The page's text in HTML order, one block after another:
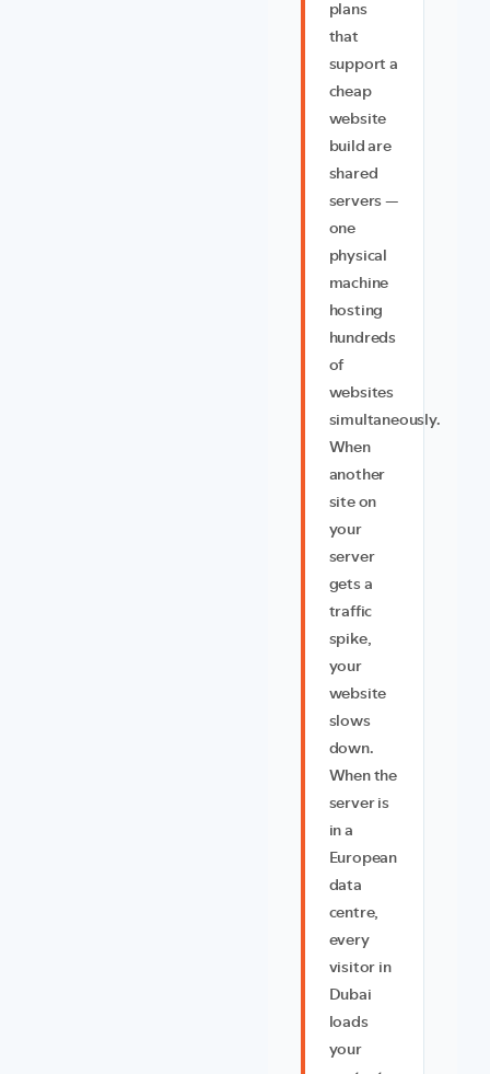
plans
that
support a
cheap
website
build are
shared
servers —
one
physical
machine
hosting
hundreds
of
websites
simultaneously.
When
another
site on
your
server
gets a
traffic
spike,
your
website
slows
down.
When the
server is
in a
European
data
centre,
every
visitor in
Dubai
loads
your